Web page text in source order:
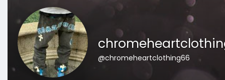
@chromeheartclothing66